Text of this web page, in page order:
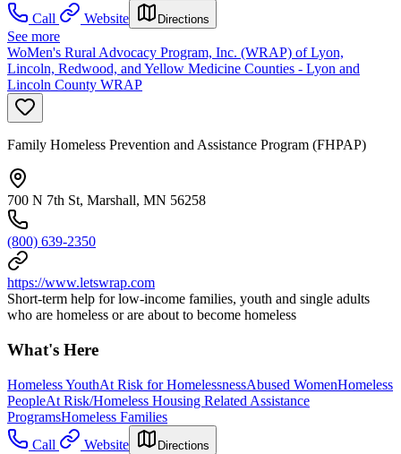
Call
Website Directions
See more
WoMen's Rural Advocacy Program, Inc. (WRAP) of Lyon,
Lincoln, Redwood, and Yellow Medicine Counties - Lyon and
Lincoln County WRAP
Family Homeless Prevention and Assistance Program (FHPAP)
700 N 7th St, Marshall, MN 56258
(800) 639-2350
https://www.letswrap.com
Short-term help for low-income families, youth and single adults
who are homeless or are about to become homeless
What's Here
Homeless YouthAt Risk for HomelessnessAbused WomenHomeless
PeopleAt Risk/Homeless Housing Related Assistance
ProgramsHomeless Families
Call
Website Directions